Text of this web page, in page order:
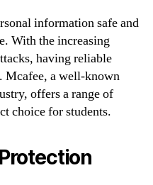
information safe and
With the increasing
having reliable
Mcafee, a well-known
offers a range of
choice for students.